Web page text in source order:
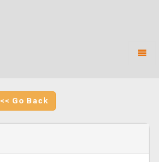
<< Go Back